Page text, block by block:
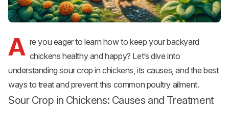
A re you eager to learn how to keep yourbackyard
chickens healthy and happy? Let’s dive into
understanding sour crop in chickens, its causes, and the best
ways to treat and prevent this common poultry ailment.
Sour Crop in Chickens: Causes and Treatment